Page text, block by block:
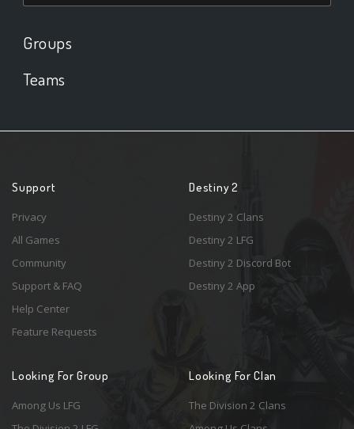
Groups
Teams
Support
Privacy
All Games
Community
Support & FAQ
Help Center
Feature Requests
Destiny 2
Destiny 2 Clans
Destiny 2 LFG
Destiny 2 Discord Bot
Destiny 2 App
Looking For Group
Among Us LFG
Looking For Clan
The Division 2 Clans